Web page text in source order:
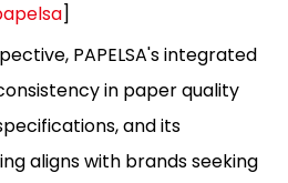
]
PAPELSA's integrated
in paper quality
and its
aligns with brands seeking